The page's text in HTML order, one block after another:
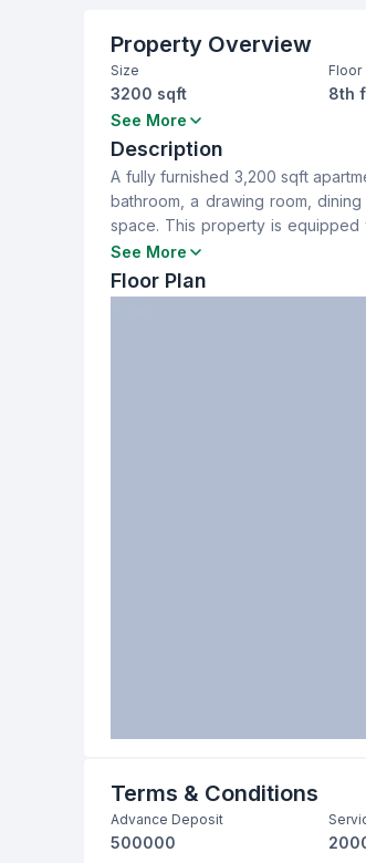
Property Overview
Size
3200 sqft
Floor
8th
Bedrooms
4
Dining Room
Yes 4
Servant Room
Yes
See More
Description
A fully furnished 3,200 sqft
bathroom, a drawing room,
space. This property is equipped
upon discussion, along with a
See More
Floor Plan
Terms & Conditions
Advance Deposit
500000